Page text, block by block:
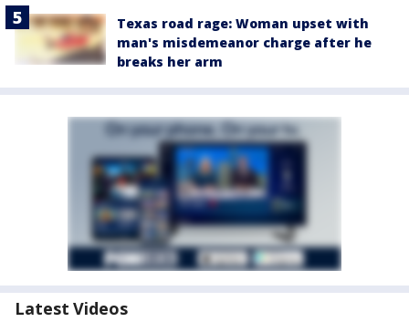
Texas road rage: Woman upset with
man's misdemeanor charge after he
breaks her arm
Latest Videos